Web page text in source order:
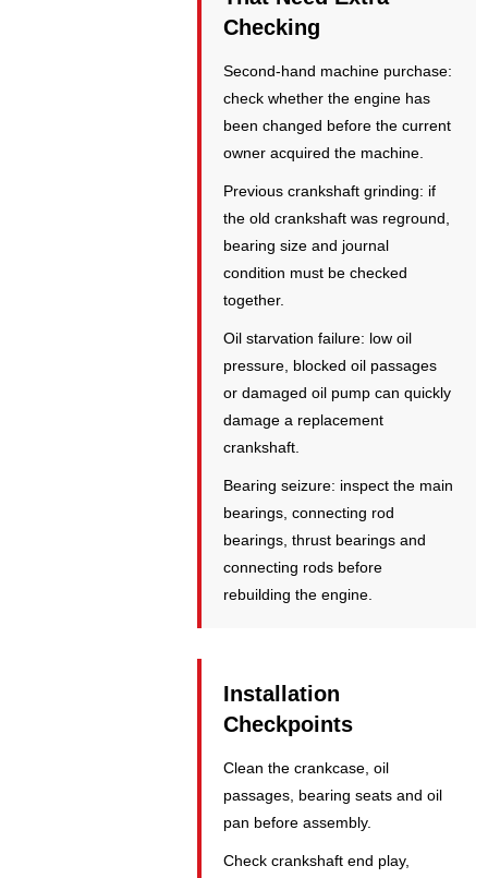
Checking
Second-hand machine purchase:
check whether the engine has
been changed before the current
owner acquired the machine.
Previous crankshaft grinding: if
the old crankshaft was reground,
bearing size and journal
condition must be checked
together.
Oil starvation failure: low oil
pressure, blocked oil passages
or damaged oil pump can quickly
damage a replacement
crankshaft.
Bearing seizure: inspect the main
bearings, connecting rod
bearings, thrust bearings and
connecting rods before
rebuilding the engine.
Installation
Checkpoints
Clean the crankcase, oil
passages, bearing seats and oil
pan before assembly.
Check crankshaft end play,